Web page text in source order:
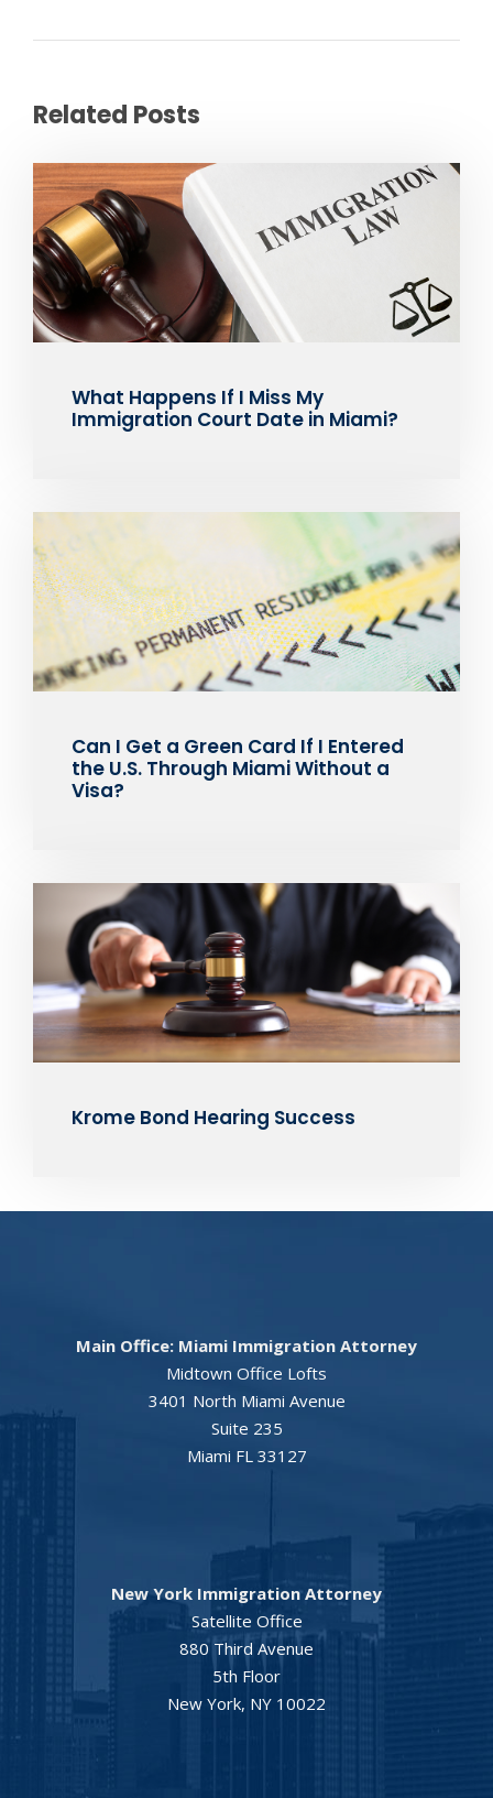
Related Posts
What Happens If I Miss My
Immigration Court Date in Miami?
Can I Get a Green Card If I Entered
the U.S. Through Miami Without a
Visa?
Krome Bond Hearing Success
Main Office: Miami Immigration Attorney
Midtown Office Lofts
3401 North Miami Avenue
Suite 235
Miami FL 33127
New York Immigration Attorney
Satellite Office
880 Third Avenue
5th Floor
New York, NY 10022